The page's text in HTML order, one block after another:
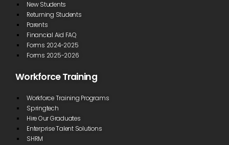
New Students
Returning Students
Parents
Financial Aid FAQ
Forms 2024-2025
Forms 2025-2026
Workforce Training
Workforce Training Programs
Springtech
Hire Our Graduates
Enterprise Talent Solutions
SHRM